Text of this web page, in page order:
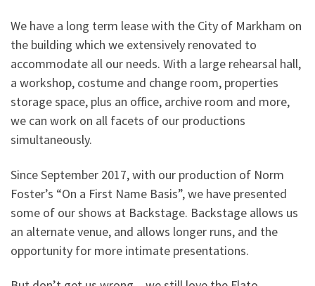
We have a long term lease with the City of Markham on
the building which we extensively renovated to
accommodate all our needs. With a large rehearsal hall,
a workshop, costume and change room, properties
storage space, plus an office, archive room and more,
we can work on all facets of our productions
simultaneously.
Since September 2017, with our production of Norm
Foster’s “On a First Name Basis”, we have presented
some of our shows at Backstage. Backstage allows us
an alternate venue, and allows longer runs, and the
opportunity for more intimate presentations.